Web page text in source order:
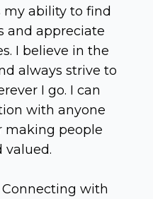
my ability to find
and appreciate
I believe in the
always strive to
I go. I can
with anyone
making people
valued.
Connecting with